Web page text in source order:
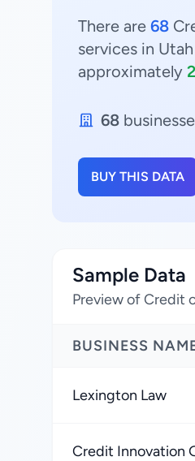
There are 68
services in
approximately
68
BUY THIS DATA
Sample Data
Preview of Credit
BUSINESS
Lexington Law
Credit Innovation